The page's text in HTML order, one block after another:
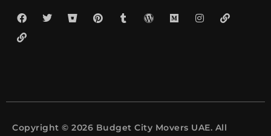
Copyright © 2026 Budget City Movers UAE. All